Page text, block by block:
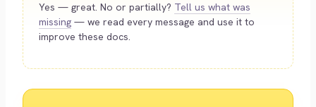
Yes — great. No or partially? Tell us what was
missing — we read every message and use it to
improve these docs.